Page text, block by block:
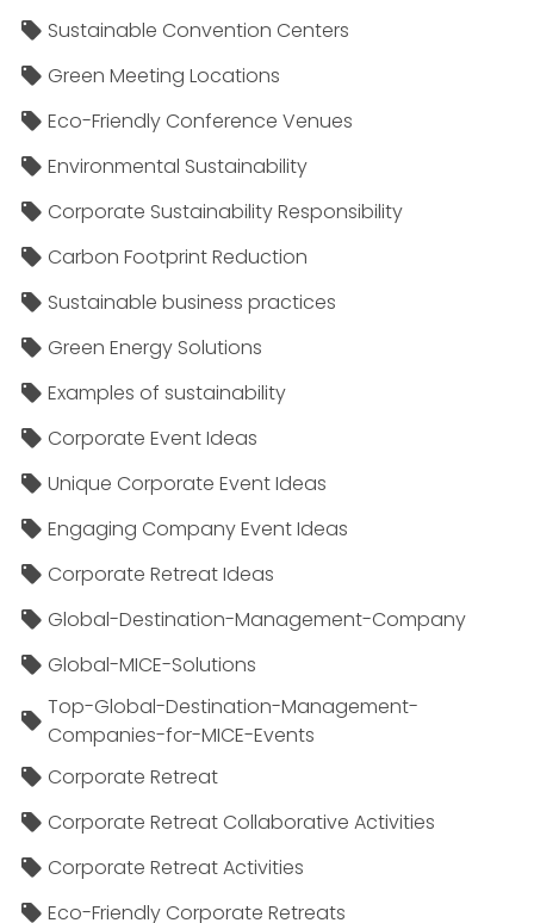
Sustainable Convention Centers
Green Meeting Locations
Eco-Friendly Conference Venues
Environmental Sustainability
Corporate Sustainability Responsibility
Carbon Footprint Reduction
Sustainable business practices
Green Energy Solutions
Examples of sustainability
Corporate Event Ideas
Unique Corporate Event Ideas
Engaging Company Event Ideas
Corporate Retreat Ideas
Global-Destination-Management-Company
Global-MICE-Solutions
Top-Global-Destination-Management-
Companies-for-MICE-Events
Corporate Retreat
Corporate Retreat Collaborative Activities
Corporate Retreat Activities
Eco-Friendly Corporate Retreats